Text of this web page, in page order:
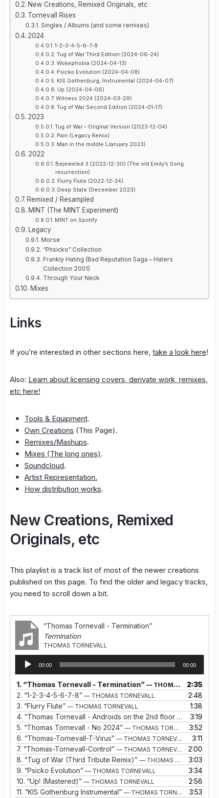
New Creations, Remixed Originals, etc
Tornevall Rises
Singles / Albums (and some remixes)
2024
1-2-3-4-5-6-7-8
Tug of War Third Edition (2024-06-24)
Wokephobia (2024-04-13)
Psicko Evolution (2024-04-08)
KIS Gothenburg, Instrumental (2024-04-07)
Up (2024-04-06)
Witness 2024 (2024-03-29)
Tug of War Second Edition (2024-01-17)
2023
Tug of War – Original Version (2023-12-04)
Pain (Legacy Remix)
Man in the middle (January 2023)
2022
Bejeweled 3 (2022-12-30) (The old Emily’s Song
resurrection)
Flurry Flute (2022-12-24)
Deep State (December 2023)
Remixed / Resampled
MINT (The MINT Experiment)
MINT on Spotify
Legacy
Morse
“Phsicko” Collection
Frankly Hating (Bad Reputation Saga – Haters
Collection 2001)
Through Your Neck
Mixes
Links
If you’re interested in other sections here, take a look here!
Also: Learn about licensing covers, derivate work, remixes,
etc here!
Tools & Equipment.
Own Creations (This Page).
Remixes/Mashups.
Mixes (The long ones).
Soundcloud.
Artist Representation.
How distribution works.
New Creations, Remixed
Originals, etc
This playlist is a track list of most of the newer creations
published on this page. To find the older and legacy tracks,
you need to scroll down a bit.
“Thomas Tornevall - Termination”
Termination
THOMAS TORNEVALL
Audio
Player
00:00 00:00
1. “Thomas Tornevall - Termination” — THOMAS TORNEVALL
2:35
2. “1-2-3-4-5-6-7-8” — THOMAS TORNEVALL
2:48
3. “Flurry Flute” — THOMAS TORNEVALL
1:38
4. “Thomas Tornevall - Androids on the 2nd floor (The Aurora Seekers Remix)”
3:19
5. “Thomas Tornevall - No 2024” — THOMAS TORNEVALL
3:52
6. “Thomas-Tornevall-T-Virus” — THOMAS TORNEVALL
3:11
7. “Thomas-Tornevall-Control” — THOMAS TORNEVALL
2:00
8. “Tug of War (Third Tribute Remix)” — THOMAS TORNEVALL
3:03
9. “Psicko Evolution” — THOMAS TORNEVALL
3:34
10. “Up! (Mastered)” — THOMAS TORNEVALL
2:56
11. “KIS Gothenburg Instrumental” — THOMAS TORNEVALL
3:53